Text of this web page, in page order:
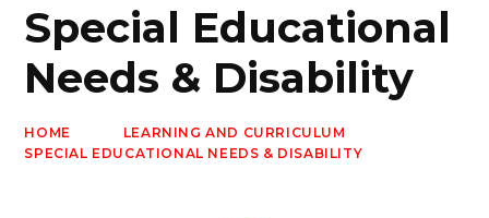
Special Educational
Needs & Disability
HOME
LEARNING AND CURRICULUM
SPECIAL EDUCATIONAL NEEDS & DISABILITY